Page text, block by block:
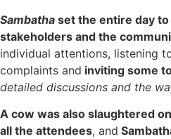
Sambatha set the entire day
stakeholders and the
individual attentions, listening
complaints and inviting some
detailed discussions and the
A cow was also slaughtered
all the attendees, and